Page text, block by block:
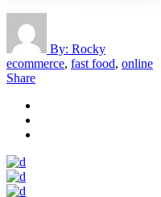
By: Rocky
ecommerce, fast food, online
Share